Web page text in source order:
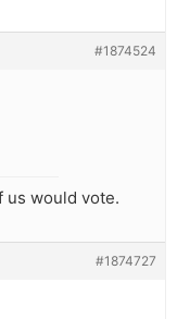
#1874524
us would vote.
#1874727